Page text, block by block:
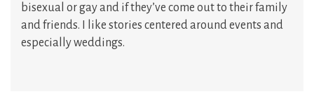
bisexual or gay and if they’ve come out to their family
and friends. I like stories centered around events and
especially weddings.